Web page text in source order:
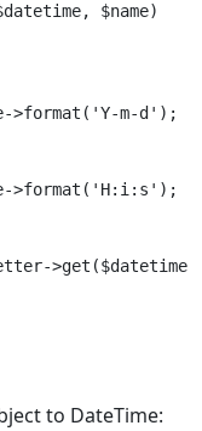
$name)
>format('Y-m-d');
>format('H:i:s');
>get($datetime,
to DateTime: